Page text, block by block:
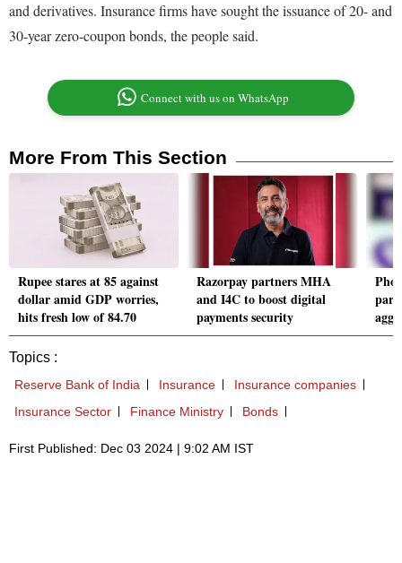
and derivatives. Insurance firms have sought the issuance of 20- and
30-year zero-coupon bonds, the people said.
Connect with us on WhatsApp
More From This Section
Rupee stares at 85 against
dollar amid GDP worries,
hits fresh low of 84.70
Razorpay partners MHA
and I4C to boost digital
payments security
Topics :
Reserve Bank of India Insurance
Insurance companies
Insurance Sector
Finance Ministry Bonds
First Published: Dec 03 2024 | 9:02 AM IST